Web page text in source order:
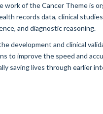
work of the Cancer Theme is
records data, clinical
and diagnostic reasoning.
development and clinical
to improve the speed and
saving lives through earlier